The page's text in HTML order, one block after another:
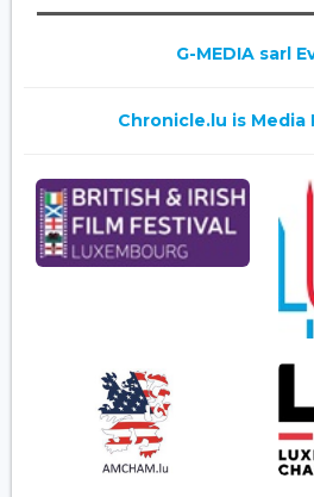
G-MEDIA sarl
Chronicle.lu is Media